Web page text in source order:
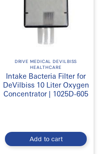
DRIVE MEDICAL DEVILBISS
HEALTHCARE
Intake Bacteria Filter for
DeVilbiss 10 Liter Oxygen
Concentrator | 1025D-605
Add to cart